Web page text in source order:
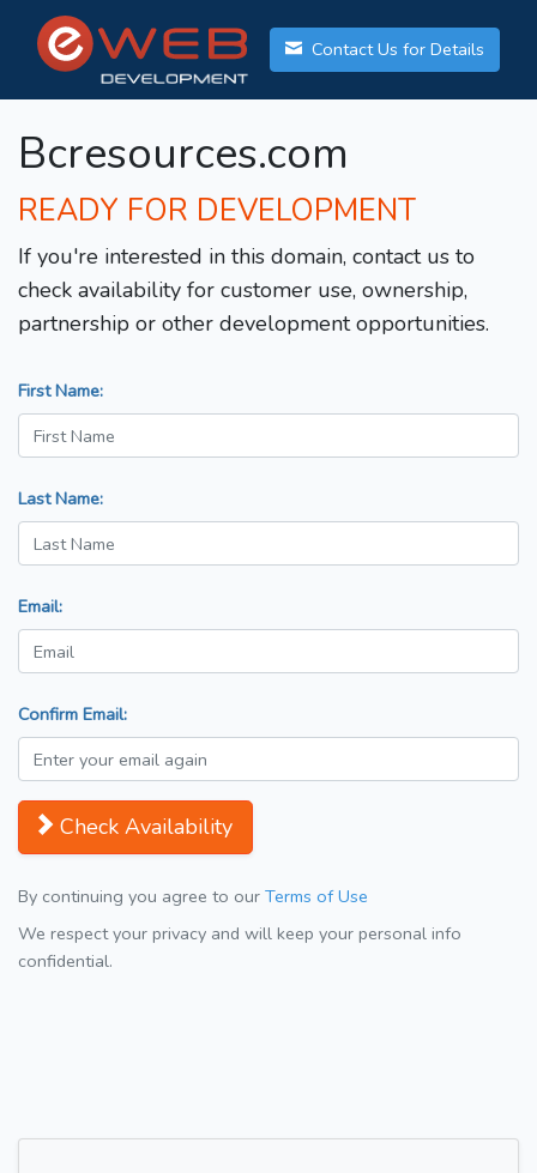
Contact Us for Details
Bcresources.com
READY FOR DEVELOPMENT
If you're interested in this domain, contact us to
check availability for customer use, ownership,
partnership or other development opportunities.
First Name:
Last Name:
Email:
Confirm Email:
Check Availability
By continuing you agree to our Terms of Use
We respect your privacy and will keep your personal info
confidential.